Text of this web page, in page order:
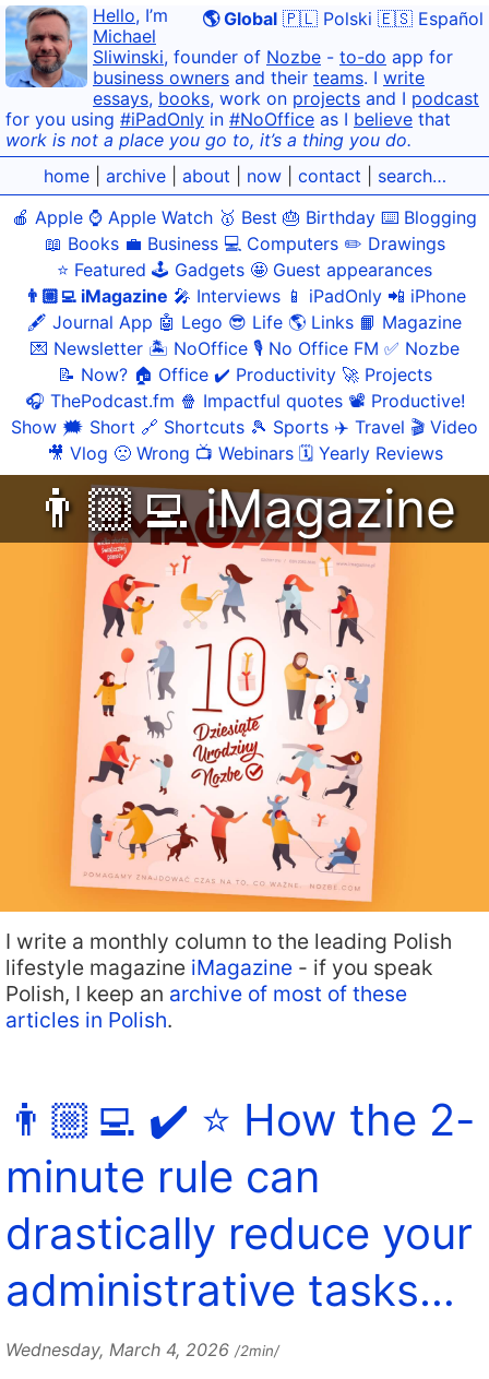
🌎 Global 🇵🇱 Polski 🇪🇸 Español
Hello, I’m
Michael
Sliwinski, founder of Nozbe - to-do app for
business owners and their teams. I write
essays, books, work on projects and I podcast
for you using #iPadOnly in #NoOffice as I believe that
work is not a place you go to, it’s a thing you do.
home| archive| about now| contact
search…
🍎 Apple ⌚️ Apple Watch 🥇 Best 🎂 Birthday ⌨️ Blogging
📖 Books 💼 Business 💻 Computers ✏️ Drawings
⭐️ Featured 🕹️ Gadgets 🤩 Guest appearances
👨🏼‍💻 iMagazine 🎤 Interviews 📱 iPadOnly 📲 iPhone
🖋 Journal App 🤖 Lego 😎 Life 🌎 Links 📙 Magazine
💌 Newsletter 🏝 NoOffice 🎙 No Office FM ✅ Nozbe
📝 Now? 🏠 Office ✔️ Productivity 🚀 Projects
🎧 ThePodcast.fm 🍿 Impactful quotes 📽 Productive!
Show 🗯 Short 🔗 Shortcuts 🎾 Sports ✈️ Travel 🎬 Video
🎥 Vlog 🙁 Wrong 📺 Webinars 🗓 Yearly Reviews
👨🏼‍💻 iMagazine
I write a monthly column to the leading Polish
lifestyle magazine iMagazine - if you speak
Polish, I keep an archive of most of these
articles in Polish.
👨🏼‍💻 ✔️ ⭐️ How the 2-
minute rule can
drastically reduce your
administrative tasks…
Wednesday, March 4, 2026 /2min/